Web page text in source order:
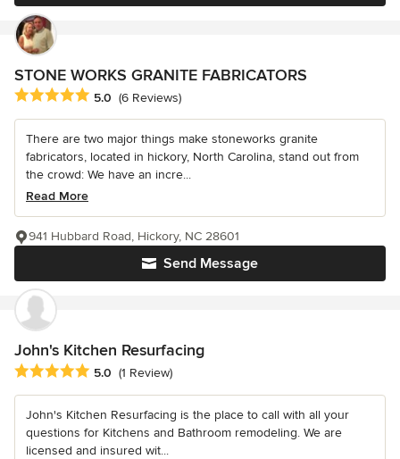
STONE WORKS GRANITE FABRICATORS
Average rating: 5 out of 5 stars
5.0 (6 Reviews)
There are two major things make stoneworks granite
fabricators, located in hickory, North Carolina, stand out from
the crowd: We have an incre...
Read More
Send Message
941 Hubbard Road, Hickory, NC 28601
John's Kitchen Resurfacing
Average rating: 5 out of 5 stars
5.0 (1 Review)
John's Kitchen Resurfacing is the place to call with all your
questions for Kitchens and Bathroom remodeling. We are
licensed and insured wit...